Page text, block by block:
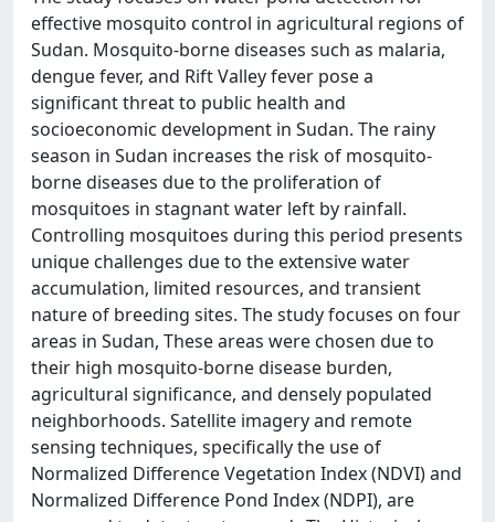
effective mosquito control in agricultural regions of
Sudan. Mosquito-borne diseases such as malaria,
dengue fever, and Rift Valley fever pose a
significant threat to public health and
socioeconomic development in Sudan. The rainy
season in Sudan increases the risk of mosquito-
borne diseases due to the proliferation of
mosquitoes in stagnant water left by rainfall.
Controlling mosquitoes during this period presents
unique challenges due to the extensive water
accumulation, limited resources, and transient
nature of breeding sites. The study focuses on four
areas in Sudan, These areas were chosen due to
their high mosquito-borne disease burden,
agricultural significance, and densely populated
neighborhoods. Satellite imagery and remote
sensing techniques, specifically the use of
Normalized Difference Vegetation Index (NDVI) and
Normalized Difference Pond Index (NDPI), are